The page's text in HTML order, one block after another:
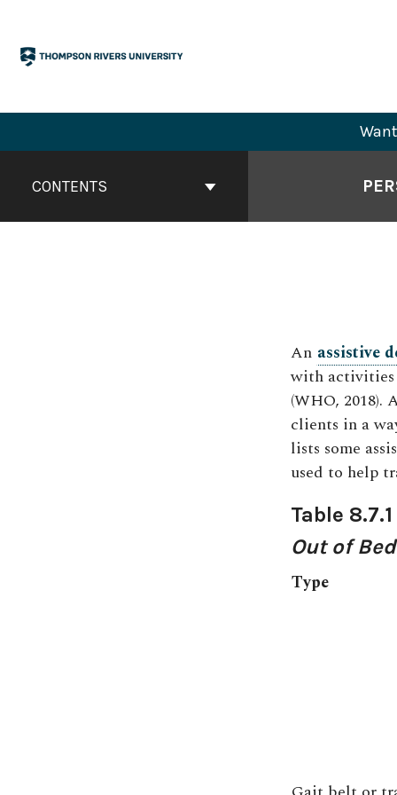
content
ContentsCONTENTS
An assistive
with activities
(WHO, 2018).
clients in a
lists some
used to help
Table 8.7.1
Out of
Type